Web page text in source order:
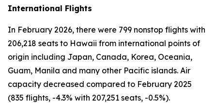
International Flights
In February 2026, there were 799 nonstop flights with
206,218 seats to Hawaii from international points of
origin including Japan, Canada, Korea, Oceania,
Guam, Manila and many other Pacific islands. Air
capacity decreased compared to February 2025
(835 flights, -4.3% with 207,251 seats, -0.5%).